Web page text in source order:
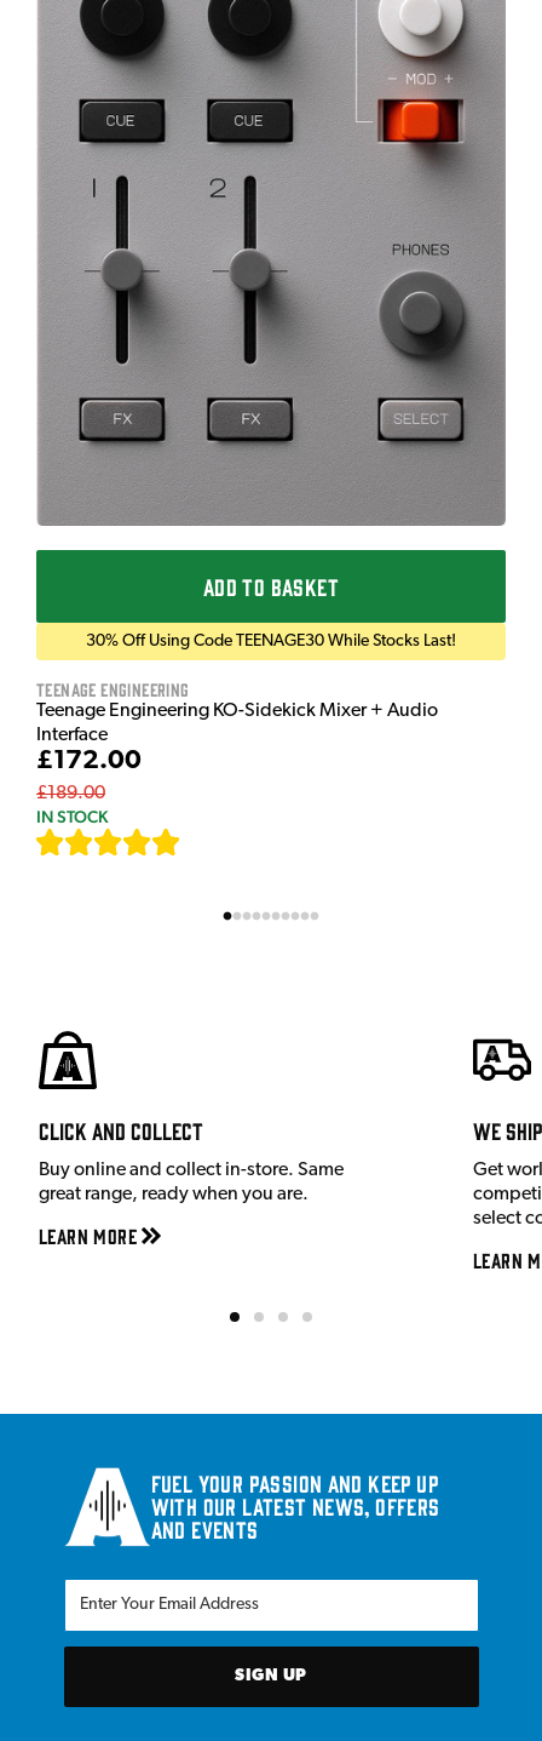
ADD TO BASKET
30% Off Using Code TEENAGE30 While Stocks Last!
Teenage Engineering
Teenage Engineering KO-Sidekick Mixer + Audio
Interface
£172.00
£189.00
IN STOCK
Click and Collect
Buy online and collect in-store. Same
great range, ready when you are.
Learn More
We
Get
select
Learn
Fuel your passion and keep up
with our latest news, offers
and events
SIGN UP